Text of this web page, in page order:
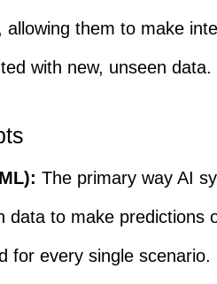
allowing them to make
with new, unseen data.
The primary way AI
data to make predictions
for every single scenario.